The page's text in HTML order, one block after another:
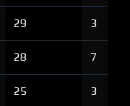
29 3
28 7
25 3